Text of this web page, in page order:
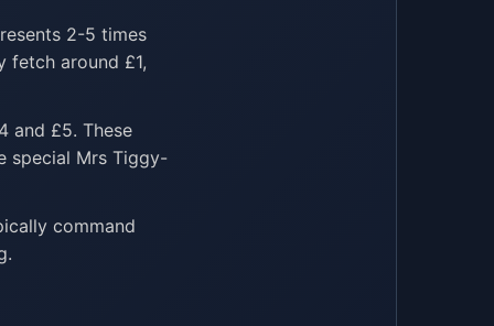
2-5 times
fetch around £1,
and £5. These
special Mrs Tiggy-
command